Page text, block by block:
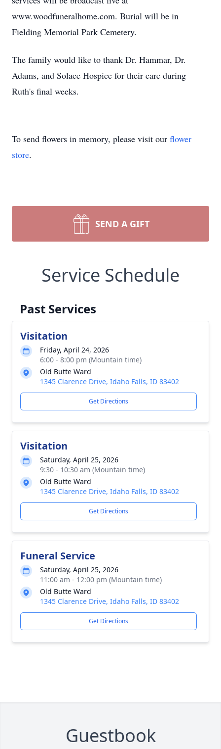
www.woodfuneralhome.com. Burial will be in
Fielding Memorial Park Cemetery.
The family would like to thank Dr. Hammar, Dr.
Adams, and Solace Hospice for their care during
Ruth's final weeks.
To send flowers in memory, please visit our flower
store.
SEND A GIFT
Service Schedule
Past Services
Visitation
Friday, April 24, 2026
6:00 - 8:00 pm (Mountain time)
Old Butte Ward
1345 Clarence Drive, Idaho Falls, ID 83402
Get Directions
Visitation
Saturday, April 25, 2026
9:30 - 10:30 am (Mountain time)
Old Butte Ward
1345 Clarence Drive, Idaho Falls, ID 83402
Get Directions
Funeral Service
Saturday, April 25, 2026
11:00 am - 12:00 pm (Mountain time)
Old Butte Ward
1345 Clarence Drive, Idaho Falls, ID 83402
Get Directions
Guestbook